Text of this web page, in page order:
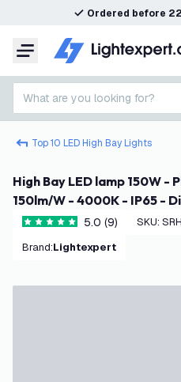
Ordered before
Menu
What are you looking for?
Top 10 LED High Bay Lights
High Bay LED lamp 150W - Philips Driver - 120° -
150lm/W - 4000K - IP65 -
5 score stars5.0 (9) SKU:
Brand: Lightexpert